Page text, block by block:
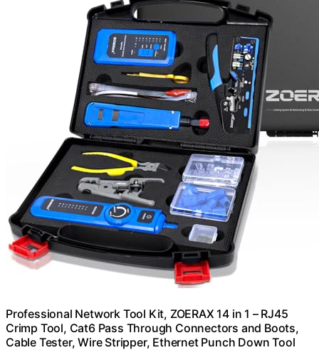
Professional Network Tool Kit, ZOERAX 14 in 1 – RJ45
Crimp Tool, Cat6 Pass Through Connectors and Boots,
Cable Tester, Wire Stripper, Ethernet Punch Down Tool